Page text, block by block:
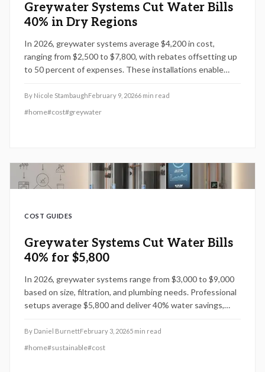
Greywater Systems Cut Water Bills
40% in Dry Regions
In 2026, greywater systems average $4,200 in cost,
ranging from $2,500 to $7,800, with rebates offsetting up
to 50 percent of expenses. These installations enable
increase home value, and opt for either DIY or professional
approaches. Strategic planning, off-season installation,
By Nicole StambaughFebruary 9, 20266 min read
#home#cost#greywater
COST GUIDES
Greywater Systems Cut Water Bills
40% for $5,800
In 2026, greywater systems range from $3,000 to $9,000
based on size, filtration, and plumbing needs. Professional
setups average $5,800 and deliver 40% water savings,
sustainability and property value for homeowners.
By Daniel BurnettFebruary 3, 20265 min read
#home#sustainable#cost